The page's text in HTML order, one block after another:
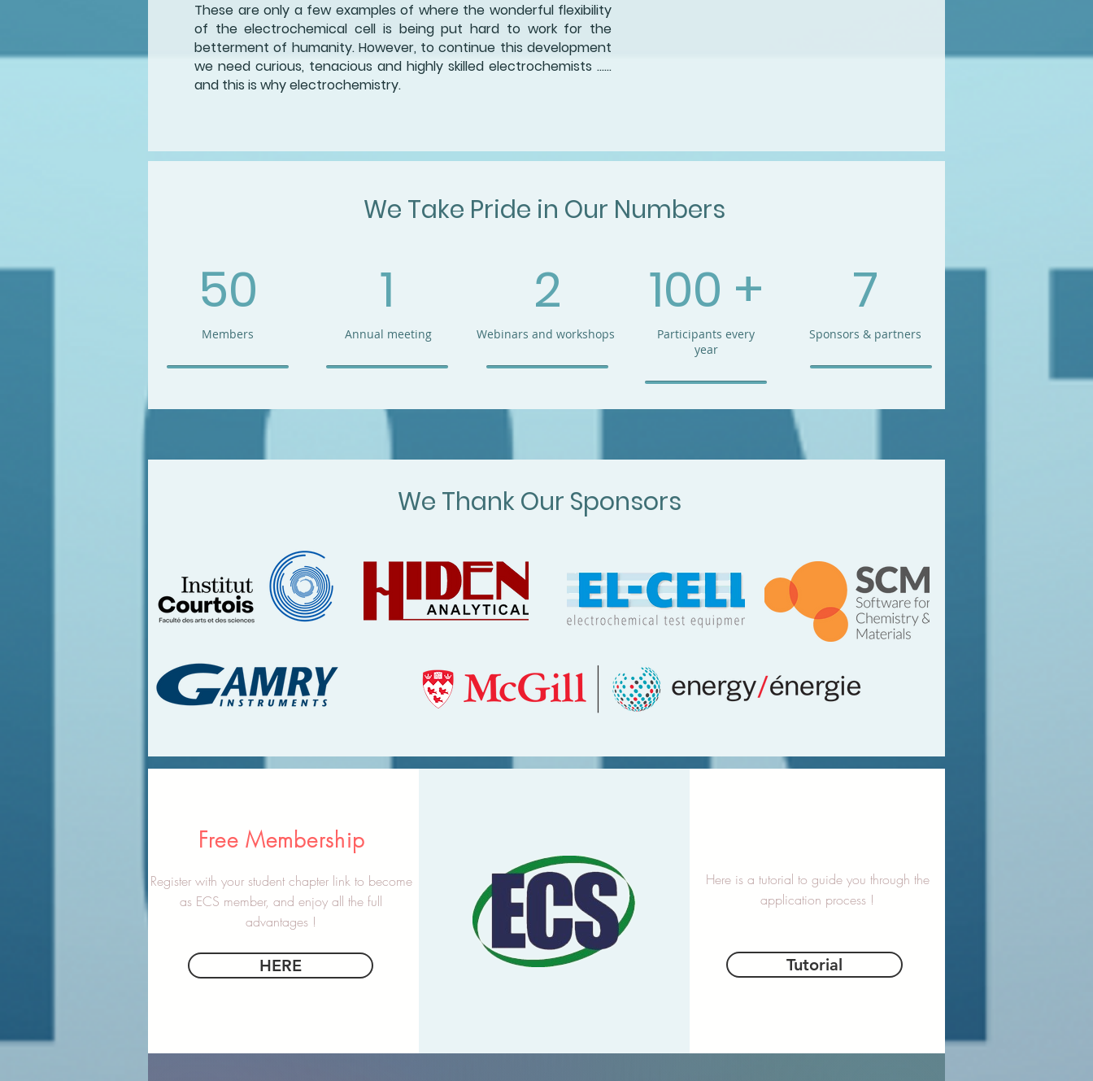
These are only a few examples of where the wonderful flexibility
of the electrochemical cell is being put hard to work for the
betterment of humanity. However, to continue this development
we need curious, tenacious and highly skilled electrochemists ......
and this is why electrochemistry.
We Take Pride in Our Numbers
50
Members
1
Annual meeting
2
Webinars and workshops
100 +
Participants every
year
7
Sponsors & partners
We Thank Our Sponsors
Free Membership
Register with your student chapter link to become
as ECS member, and enjoy all the full
advantages !
HERE
Here is a tutorial to guide you through the
application process !
Tutorial